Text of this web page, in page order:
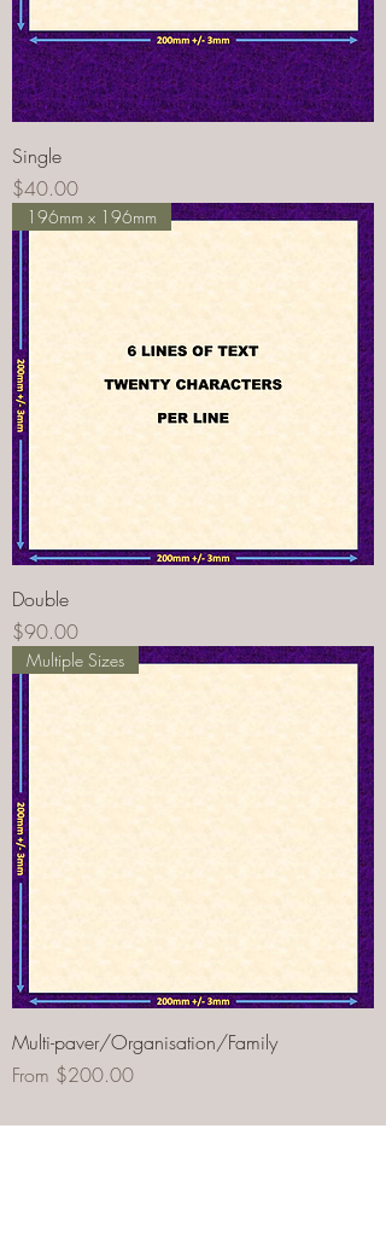
Single
Price
$40.00
196mm x 196mm
Double
Price
$90.00
Multiple Sizes
Multi-paver/Organisation/Family
From $200.00
Sale Price